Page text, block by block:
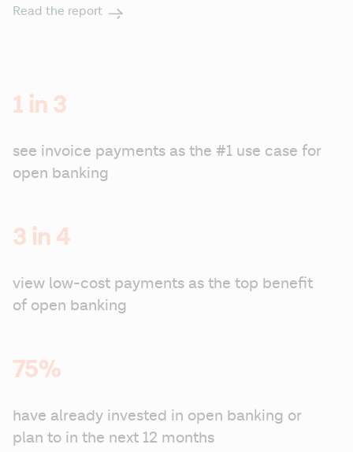
Read the report
1 in 3
see invoice payments as the #1 use case for
open banking
3 in 4
view low-cost payments as the top benefit
of open banking
75%
have already invested in open banking or
plan to in the next 12 months